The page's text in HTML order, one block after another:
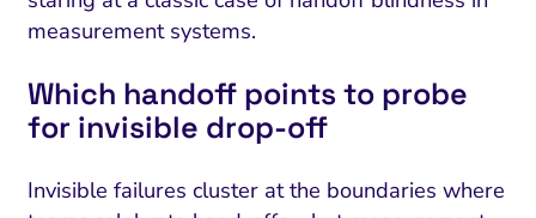
measurement systems.
Which handoff points to probe
for invisible drop‑off
Invisible failures cluster at the boundaries where